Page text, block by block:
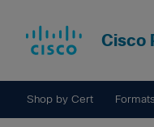
Cisco
Shop by Cert Formats